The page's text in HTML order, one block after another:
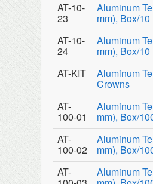
AT-10-
23
Aluminum
mm), Box/10
AT-10-
24
Aluminum
mm), Box/10
AT-KIT
Aluminum
Crowns
AT-
100-01
Aluminum
mm), Box/
AT-
100-02
Aluminum
mm), Box/
AT-
Aluminum